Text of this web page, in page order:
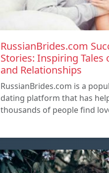
RussianBrides.com
Stories: Inspiring Tales
and Relationships
RussianBrides.com is a
dating platform that has
thousands of people find